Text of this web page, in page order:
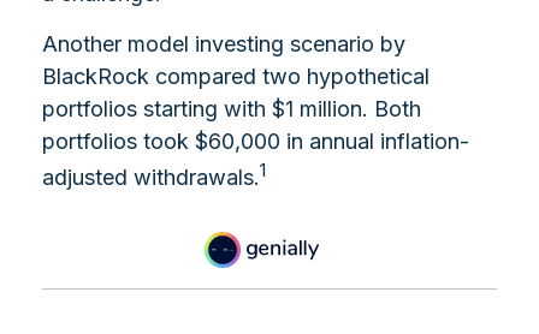
Another model investing scenario by
BlackRock compared two hypothetical
portfolios starting with $1 million. Both
portfolios took $60,000 in annual inflation-
adjusted withdrawals.1